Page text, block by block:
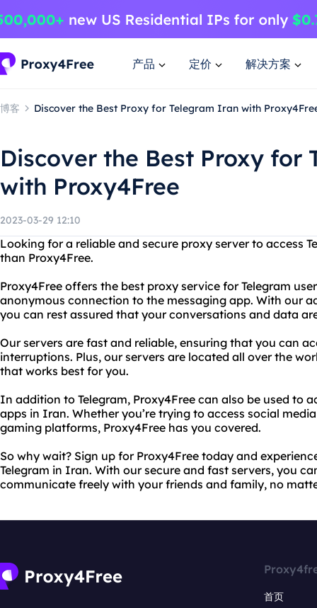
产品 定价 解决方案
博客 Discover the Best Proxy for Telegram Iran with
Discover the Best Proxy for
with Proxy4Free
2023-03-29 12:10
Looking for a reliable and secure proxy server to access
than Proxy4Free.
Proxy4Free offers the best proxy service for Telegram
anonymous connection to the messaging app. With our
you can rest assured that your conversations and data
Our servers are fast and reliable, ensuring that you can
interruptions. Plus, our servers are located all over the
that works best for you.
In addition to Telegram, Proxy4Free can also be used to
apps in Iran. Whether you’re trying to access social
gaming platforms, Proxy4Free has you covered.
So why wait? Sign up for Proxy4Free today and
Telegram in Iran. With our secure and fast servers, you
communicate freely with your friends and family, no
首页